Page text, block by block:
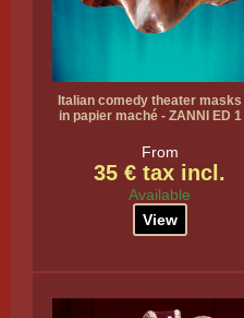
Italian comedy theater masks
in papier maché - ZANNI ED 1
From
35 € tax incl.
Available
View